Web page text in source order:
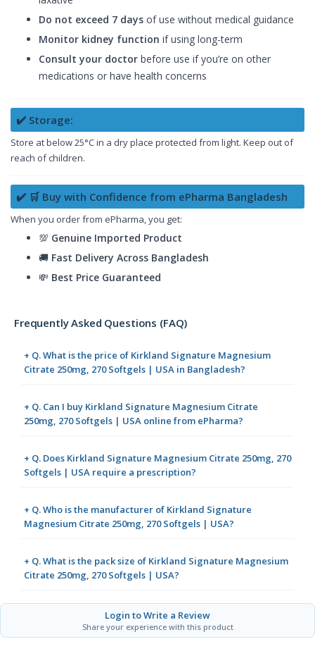
Do not exceed 7 days of use without medical guidance
Monitor kidney function if using long-term
Consult your doctor before use if you’re on other
medications or have health concerns
✔️ Storage:
Store at below 25°C in a dry place protected from light. Keep out of
reach of children.
✔️ 🛒 Buy with Confidence from ePharma Bangladesh
When you order from ePharma, you get:
💯 Genuine Imported Product
🚚 Fast Delivery Across Bangladesh
💸 Best Price Guaranteed
Frequently Asked Questions (FAQ)
+ Q. What is the price of Kirkland Signature Magnesium
Citrate 250mg, 270 Softgels | USA in Bangladesh?
+ Q. Can I buy Kirkland Signature Magnesium Citrate
250mg, 270 Softgels | USA online from ePharma?
+ Q. Does Kirkland Signature Magnesium Citrate 250mg, 270
Softgels | USA require a prescription?
+ Q. Who is the manufacturer of Kirkland Signature
Magnesium Citrate 250mg, 270 Softgels | USA?
+ Q. What is the pack size of Kirkland Signature Magnesium
Citrate 250mg, 270 Softgels | USA?
Login to Write a Review
Share your experience with this product